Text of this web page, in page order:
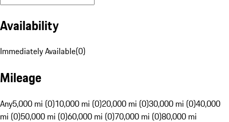
Availability
Immediately Available(0)
Mileage
Any5,000 mi (0)10,000 mi (0)20,000 mi (0)30,000 mi (0)40,000
mi (0)50,000 mi (0)60,000 mi (0)70,000 mi (0)80,000 mi